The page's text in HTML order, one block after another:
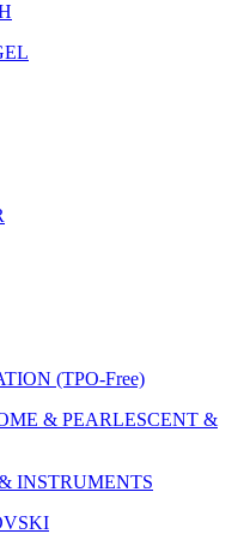
(TPO-Free)
& PEARLESCENT &
INSTRUMENTS